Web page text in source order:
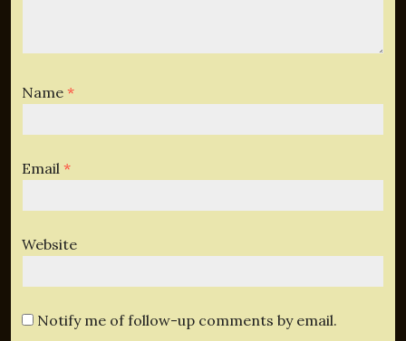
Name *
Email *
Website
Notify me of follow-up comments by email.